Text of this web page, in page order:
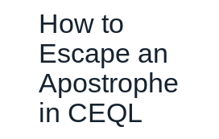
Home
Getting Started
Elements
Virtual Data Resources
Formulas
How to
Escape an
Apostrophe
in CEQL